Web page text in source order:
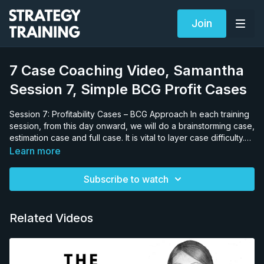
Join
7 Case Coaching Video, Samantha
Session 7, Simple BCG Profit Cases
Session 7: Profitability Cases – BCG Approach In each training
session, from this day onward, we will do a brainstorming case,
estimation case and full case. It is vital to layer case difficulty.
Why would this be an important teaching strategy? If we gave
knowledge on the: • specific case issues (profitability, margin,
(answer-first versus decision trees). We need to hold as much
providing a basic profit and loss case because we know that
by this point the candidate will know the profitability structure
Learn more
Subscribe to watch
Related Videos